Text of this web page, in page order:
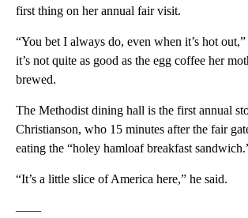
first thing on her annual fair visit.
“You bet I always do, even when it’s hot
it’s not quite as good as the egg coffee her
brewed.
The Methodist dining hall is the first annual
Christianson, who 15 minutes after the fair
eating the “holey hamloaf breakfast
“It’s a little slice of America here,” he said.
——